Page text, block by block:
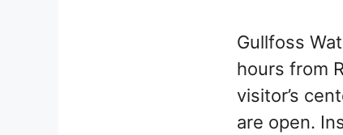
Gullfoss
hours from
visitor’s
are open.